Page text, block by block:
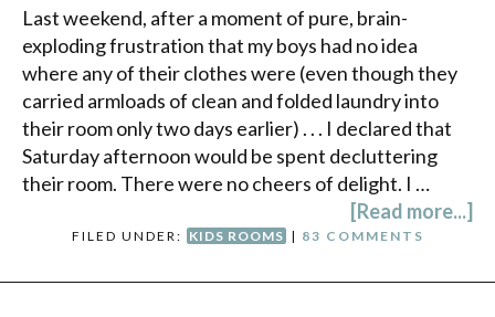
Last weekend, after a moment of pure, brain-
exploding frustration that my boys had no idea
where any of their clothes were (even though they
carried armloads of clean and folded laundry into
their room only two days earlier) . . . I declared that
Saturday afternoon would be spent decluttering
their room. There were no cheers of delight. I …
[Read more...]
FILED UNDER: KIDS ROOMS | 83 COMMENTS